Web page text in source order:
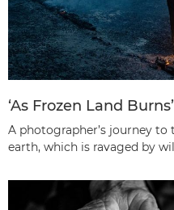
‘As Frozen Land
A photographer’s journey
earth, which is ravaged by